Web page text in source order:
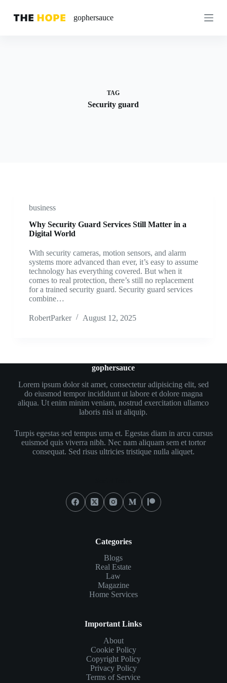
k
gophersauce
TAG
Security guard
business
Why Security Guard Services Still Matter in a
Digital World
With security cameras, motion sensors, and alarm
systems more advanced than ever, it’s easy to assume
technology has everything covered. But when it
comes to real protection, there’s still no replacement
for a trained security guard. Security guard services
combine…
RobertParker August 12, 2025
gophersauce
Lorem ipsum dolor sit amet, consectetur adipisicing elit, sed
do eiusmod tempor incididunt ut labore et dolore magna
aliqua. Ut enim minim veniam, nostrud exercitation ullamco
laboris nisi ut aliquip.
Turpis egestas sed tempus urna et. Egestas diam in arcu cursus
euismod quis viverra nibh. Nec nam aliquam sem et tortor
consequat. Sed risus ultricies tristique nulla aliquet.
Categories
Blogs
Real Estate
Law
Magazine
Home Services
Important Links
About
Cookie Policy
Copyright Policy
Privacy Policy
Terms of Service